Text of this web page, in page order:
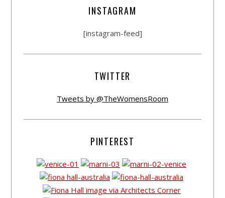
INSTAGRAM
[instagram-feed]
TWITTER
Tweets by @TheWomensRoom
PINTEREST